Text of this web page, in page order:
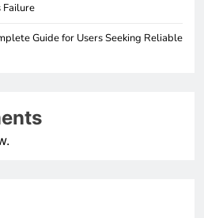
Failure
Guide for Users Seeking Reliable